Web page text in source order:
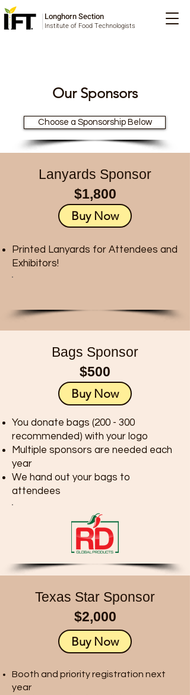
Longhorn Section
Institute of Food Technologists
Our Sponsors
Choose a Sponsorship Below
Lanyards Sponsor
$1,800
Buy Now
Printed Lanyards for Attendees and
Exhibitors!​​
Bags Sponsor
$500
Buy Now
You donate bags (200 - 300
recommended) with your logo
Multiple sponsors are needed each
year
We hand out your bags to
attendees
Texas Star Sponsor
$2,000
Buy Now
Booth and priority registration next
year